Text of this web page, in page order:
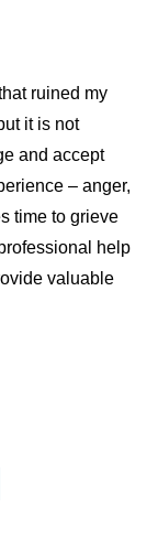
ruined my
it is not
and accept
– anger,
time to grieve
help
valuable